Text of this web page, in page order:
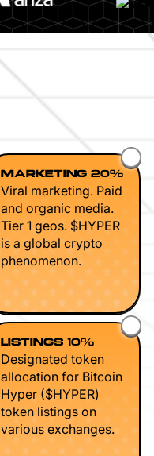
MARKETING 20%
Viral marketing. Paid
and organic media.
Tier 1 geos. $HYPER
is a global crypto
phenomenon.
LISTINGS 10%
Designated token
allocation for Bitcoin
Hyper ($HYPER)
token listings on
various exchanges.